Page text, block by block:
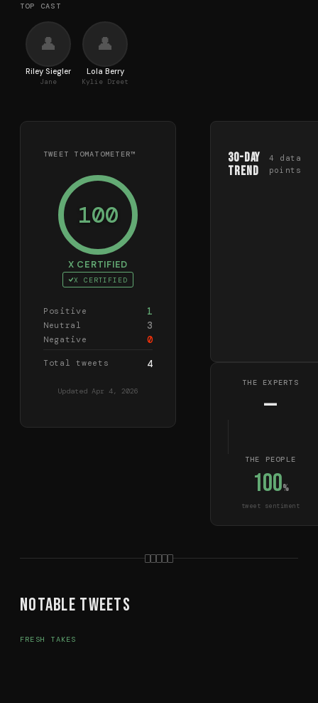
TOP CAST
👤
Riley Siegler
Jane
👤
Lola Berry
Kylie Dreet
TWEET TOMATOMETER™
100
X CERTIFIED
X CERTIFIED
Positive 1
Neutral 3
Negative 0
Total tweets 4
Updated Apr 4, 2026
30-Day
Trend
4
data
points
THE EXPERTS
—
THE PEOPLE
100%
tweet sentiment
Notable Tweets
FRESH TAKES